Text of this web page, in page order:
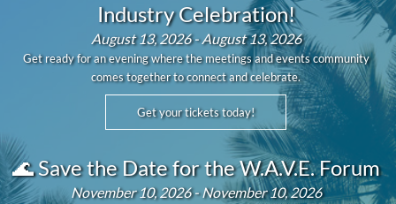
Industry Celebration!
August 13, 2026 - August 13, 2026
Get ready for an evening where the meetings and events community
comes together to connect and celebrate.
Get your tickets today!
🌊 Save the Date for the W.A.V.E. Forum
November 10, 2026 - November 10, 2026